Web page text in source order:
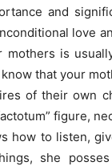
and
love
is
that your
of their own
figure,
how to listen,
she